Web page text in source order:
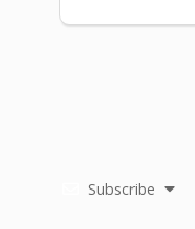
Subscribe